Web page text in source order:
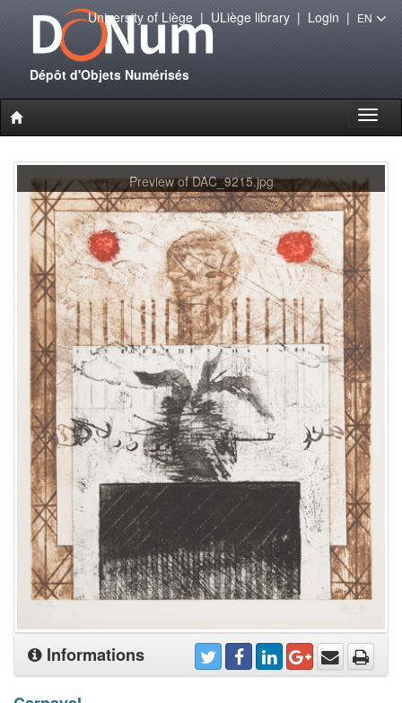
Dépôt d'Objets Numérisés
University of Liège| ULiège library| Login | EN
Preview of DAC_9215.jpg
Informations